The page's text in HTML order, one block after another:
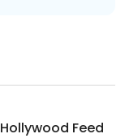
Hollywood Feed